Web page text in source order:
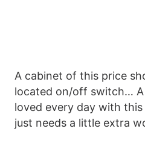
A cabinet of this price
located on/off switch…
loved every day with this
just needs a little extra